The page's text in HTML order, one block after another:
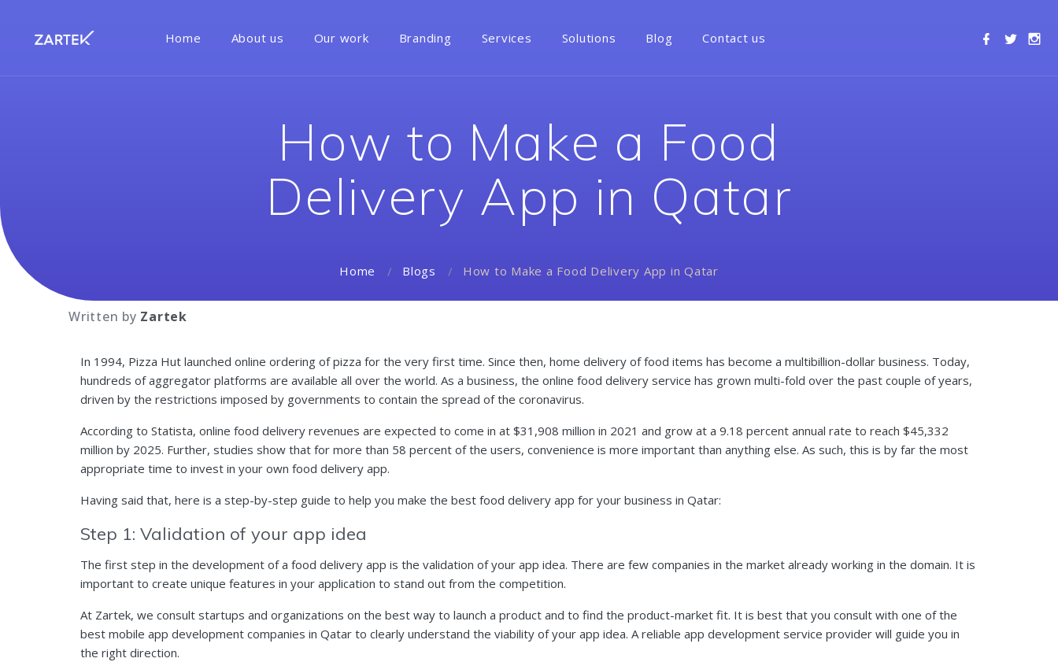
Home About us Our work Branding Services Solutions Blog Contact us
How to Make a Food
Delivery App in Qatar
Home Blogs How to Make a Food Delivery App in Qatar
Written by Zartek
In 1994, Pizza Hut launched online ordering of pizza for the very first time. Since then, home delivery of food items has become a multibillion-dollar business. Today,
hundreds of aggregator platforms are available all over the world. As a business, the online food delivery service has grown multi-fold over the past couple of years,
driven by the restrictions imposed by governments to contain the spread of the coronavirus.
According to Statista, online food delivery revenues are expected to come in at $31,908 million in 2021 and grow at a 9.18 percent annual rate to reach $45,332
million by 2025. Further, studies show that for more than 58 percent of the users, convenience is more important than anything else. As such, this is by far the most
appropriate time to invest in your own food delivery app.
Having said that, here is a step-by-step guide to help you make the best food delivery app for your business in Qatar:
Step 1: Validation of your app idea
The first step in the development of a food delivery app is the validation of your app idea. There are few companies in the market already working in the domain. It is
important to create unique features in your application to stand out from the competition.
At Zartek, we consult startups and organizations on the best way to launch a product and to find the product-market fit. It is best that you consult with one of the
best mobile app development companies in Qatar to clearly understand the viability of your app idea. A reliable app development service provider will guide you in
the right direction.